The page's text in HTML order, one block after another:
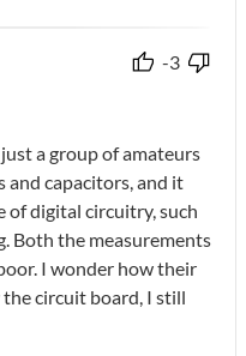
-3
a group of amateurs
and capacitors, and it
of digital circuitry, such
Both the measurements
I wonder how their
circuit board, I still